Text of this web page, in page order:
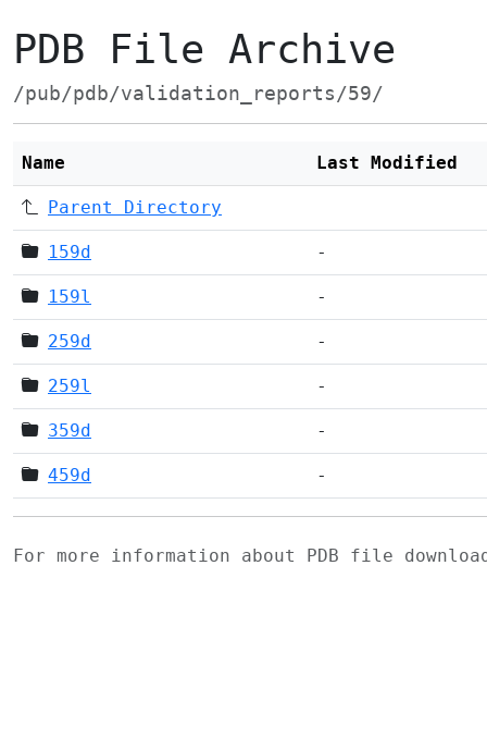
PDB File Archive
/pub/pdb/validation_reports/59/
Name Last Modified
Parent Directory
159d -
159l -
259d -
259l -
359d -
459d -
For more information about PDB file